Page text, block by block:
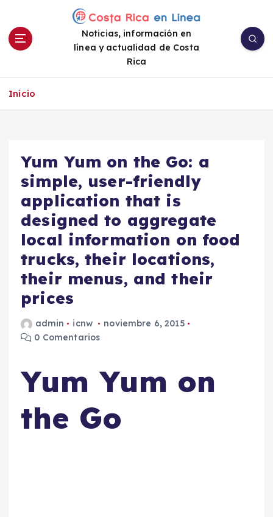
Noticias, información en
línea y actualidad de Costa
Rica
Inicio
Yum Yum on the Go: a
simple, user-friendly
application that is
designed to aggregate
local information on food
trucks, their locations,
their menus, and their
prices
admin icnw
noviembre 6, 2015
0 Comentarios
Yum Yum on
the Go